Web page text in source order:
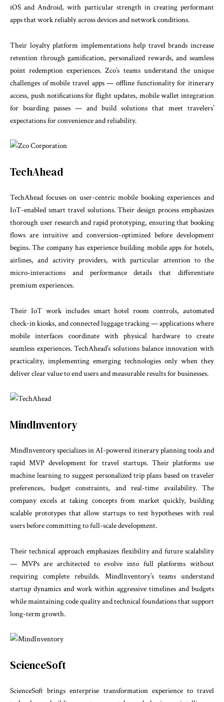
iOS and Android, with particular strength in creating performant
apps that work reliably across devices and network conditions.
Their loyalty platform implementations help travel brands increase
retention through gamification, personalized rewards, and seamless
point redemption experiences. Zco’s teams understand the unique
challenges of mobile travel apps — offline functionality for itinerary
access, push notifications for flight updates, mobile wallet integration
for boarding passes — and build solutions that meet travelers’
expectations for convenience and reliability.
TechAhead
TechAhead focuses on user-centric mobile booking experiences and
IoT-enabled smart travel solutions. Their design process emphasizes
thorough user research and rapid prototyping, ensuring that booking
flows are intuitive and conversion-optimized before development
begins. The company has experience building mobile apps for hotels,
airlines, and activity providers, with particular attention to the
micro-interactions and performance details that differentiate
premium experiences.
Their IoT work includes smart hotel room controls, automated
check-in kiosks, and connected luggage tracking — applications where
mobile interfaces coordinate with physical hardware to create
seamless experiences. TechAhead’s solutions balance innovation with
practicality, implementing emerging technologies only when they
deliver clear value to end users and measurable results for businesses.
MindInventory
MindInventory specializes in AI-powered itinerary planning tools and
rapid MVP development for travel startups. Their platforms use
machine learning to suggest personalized trip plans based on traveler
preferences, budget constraints, and real-time availability. The
company excels at taking concepts from market quickly, building
scalable prototypes that allow startups to test hypotheses with real
users before committing to full-scale development.
Their technical approach emphasizes flexibility and future scalability
— MVPs are architected to evolve into full platforms without
requiring complete rebuilds. MindInventory’s teams understand
startup dynamics and work within aggressive timelines and budgets
while maintaining code quality and technical foundations that support
long-term growth.
ScienceSoft
ScienceSoft brings enterprise transformation experience to travel